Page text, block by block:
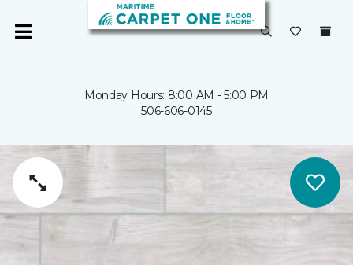
Monday Hours: 8:00 AM - 5:00 PM
506-606-0145